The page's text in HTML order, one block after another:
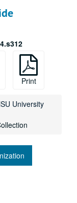
Print
University